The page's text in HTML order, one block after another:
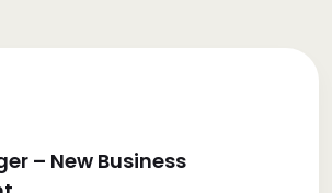
– New Business